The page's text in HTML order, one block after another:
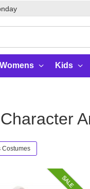
Womens Kids
Costumes
SALE